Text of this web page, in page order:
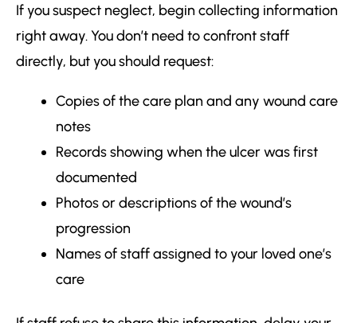
If you suspect neglect, begin collecting information
right away. You don’t need to confront staff
directly, but you should request:
Copies of the care plan and any wound care
notes
Records showing when the ulcer was first
documented
Photos or descriptions of the wound’s
progression
Names of staff assigned to your loved one’s
care